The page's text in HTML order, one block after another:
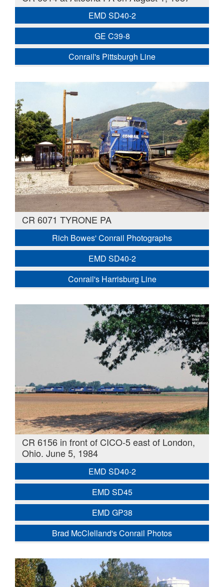
EMD SD40-2
GE C39-8
Conrail's Pittsburgh Line
CR 6071 TYRONE PA
Rich Bowes' Conrail Photographs
EMD SD40-2
Conrail's Harrisburg Line
CR 6156 in front of CICO-5 east of London,
Ohio. June 5, 1984
EMD SD40-2
EMD SD45
EMD GP38
Brad McClelland's Conrail Photos